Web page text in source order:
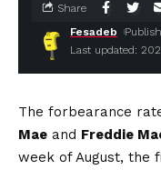
Last updated:
Fesadeb
Share
The forbearance
Mae and Freddie
week of August, the